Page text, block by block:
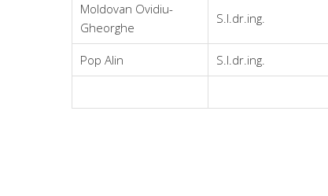
Moldovan Ovidiu-
Gheorghe
S.l.dr.ing.
Pop Alin S.l.dr.ing.